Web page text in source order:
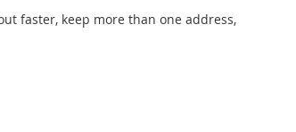
faster, keep more than one address,